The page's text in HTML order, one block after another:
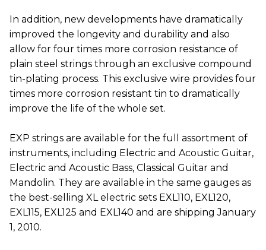
In addition, new developments have dramatically
improved the longevity and durability and also
allow for four times more corrosion resistance of
plain steel strings through an exclusive compound
tin-plating process. This exclusive wire provides four
times more corrosion resistant tin to dramatically
improve the life of the whole set.
EXP strings are available for the full assortment of
instruments, including Electric and Acoustic Guitar,
Electric and Acoustic Bass, Classical Guitar and
Mandolin. They are available in the same gauges as
the best-selling XL electric sets EXL110, EXL120,
EXL115, EXL125 and EXL140 and are shipping January
1, 2010.